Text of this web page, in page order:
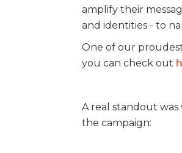
amplify their
and identities - to
One of our
you can check out
A real standout
the campaign: